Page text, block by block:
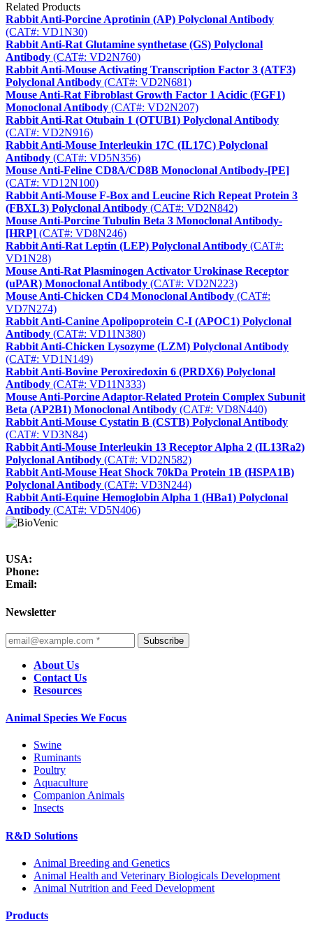
Related Products
Rabbit Anti-Porcine Aprotinin (AP) Polyclonal Antibody
(CAT#: VD1N30)
Rabbit Anti-Rat Glutamine synthetase (GS) Polyclonal
Antibody (CAT#: VD2N760)
Rabbit Anti-Mouse Activating Transcription Factor 3 (ATF3)
Polyclonal Antibody (CAT#: VD2N681)
Mouse Anti-Rat Fibroblast Growth Factor 1 Acidic (FGF1)
Monoclonal Antibody (CAT#: VD2N207)
Rabbit Anti-Rat Otubain 1 (OTUB1) Polyclonal Antibody
(CAT#: VD2N916)
Rabbit Anti-Mouse Interleukin 17C (IL17C) Polyclonal
Antibody (CAT#: VD5N356)
Mouse Anti-Feline CD8A/CD8B Monoclonal Antibody-[PE]
(CAT#: VD12N100)
Rabbit Anti-Mouse F-Box and Leucine Rich Repeat Protein 3
(FBXL3) Polyclonal Antibody (CAT#: VD2N842)
Mouse Anti-Porcine Tubulin Beta 3 Monoclonal Antibody-
[HRP] (CAT#: VD8N246)
Rabbit Anti-Rat Leptin (LEP) Polyclonal Antibody (CAT#:
VD1N28)
Mouse Anti-Rat Plasminogen Activator Urokinase Receptor
(uPAR) Monoclonal Antibody (CAT#: VD2N223)
Mouse Anti-Chicken CD4 Monoclonal Antibody (CAT#:
VD7N274)
Rabbit Anti-Canine Apolipoprotein C-I (APOC1) Polyclonal
Antibody (CAT#: VD11N380)
Rabbit Anti-Chicken Lysozyme (LZM) Polyclonal Antibody
(CAT#: VD1N149)
Rabbit Anti-Bovine Peroxiredoxin 6 (PRDX6) Polyclonal
Antibody (CAT#: VD11N333)
Mouse Anti-Porcine Adaptor-Related Protein Complex Subunit
Beta (AP2B1) Monoclonal Antibody (CAT#: VD8N440)
Rabbit Anti-Mouse Cystatin B (CSTB) Polyclonal Antibody
(CAT#: VD3N84)
Rabbit Anti-Mouse Interleukin 13 Receptor Alpha 2 (IL13Ra2)
Polyclonal Antibody (CAT#: VD2N582)
Rabbit Anti-Mouse Heat Shock 70kDa Protein 1B (HSPA1B)
Polyclonal Antibody (CAT#: VD3N244)
Rabbit Anti-Equine Hemoglobin Alpha 1 (HBa1) Polyclonal
Antibody (CAT#: VD5N406)
USA:
Phone:
Email:
Newsletter
Subscribe
About Us
Contact Us
Resources
Animal Species We Focus
Swine
Ruminants
Poultry
Aquaculture
Companion Animals
Insects
R&D Solutions
Animal Breeding and Genetics
Animal Health and Veterinary Biologicals Development
Animal Nutrition and Feed Development
Products